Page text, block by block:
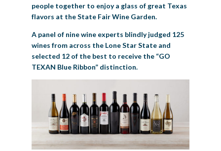
people together to enjoy a glass of great Texas
flavors at the State Fair Wine Garden.
A panel of nine wine experts blindly judged 125
wines from across the Lone Star State and
selected 12 of the best to receive the “GO
TEXAN Blue Ribbon” distinction.